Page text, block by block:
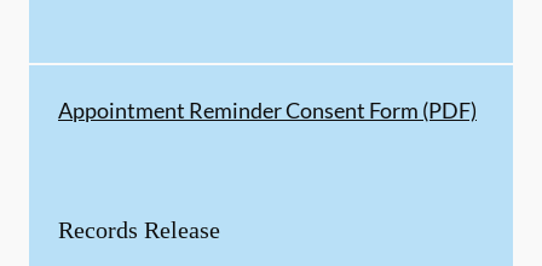
Appointment Reminder Consent Form (PDF)
Records Release